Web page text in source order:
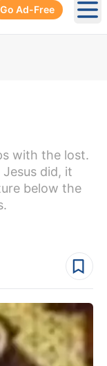
Go Ad-Free
with the lost.
did, it
below the